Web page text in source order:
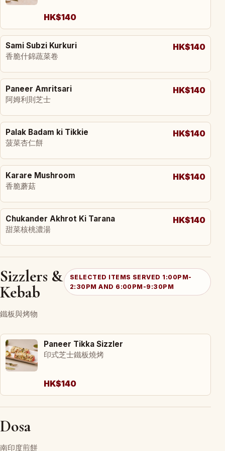
HK$140
Sami Subzi Kurkuri
香脆什錦蔬菜卷
HK$140
Paneer Amritsari
阿姆利則芝士
HK$140
Palak Badam ki Tikkie
菠菜杏仁餅
HK$140
Karare Mushroom
香脆蘑菇
HK$140
Chukander Akhrot Ki Tarana
甜菜核桃濃湯
HK$140
Sizzlers &
Kebab
鐵板與烤物
SELECTED ITEMS SERVED 1:00PM-
2:30PM AND 6:00PM-9:30PM
Paneer Tikka Sizzler
印式芝士鐵板燒烤
HK$140
Dosa
南印度煎餅